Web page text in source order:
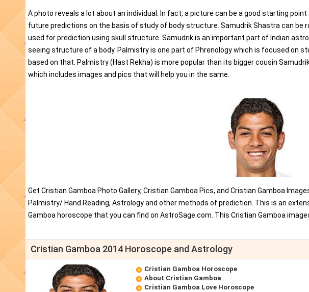
A photo reveals a lot about an individual. In fact, a picture can be a good starting
future predictions on the basis of study of body structure. Samudrik Shastra can be
used for prediction using skull structure. Samudrik is an important part of Indian
seeing structure of a body. Palmistry is one part of Phrenology which is focused on
based on that. Palmistry (Hast Rekha) is more popular than its bigger cousin
which includes images and pics that will help you in the same.
Get Cristian Gamboa Photo Gallery, Cristian Gamboa Pics, and Cristian Gamboa
Palmistry/ Hand Reading, Astrology and other methods of prediction. This is an
Gamboa horoscope that you can find on AstroSage.com. This Cristian Gamboa
Cristian Gamboa 2014 Horoscope and Astrology
Cristian Gamboa Horoscope
About Cristian Gamboa
Cristian Gamboa Love Horoscope